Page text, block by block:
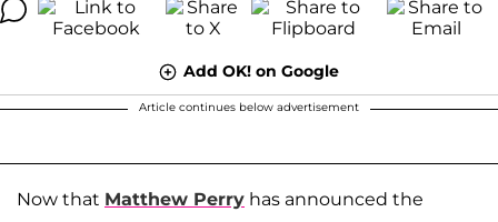
Add OK! on Google
Article continues below advertisement
Now that Matthew Perry has announced the